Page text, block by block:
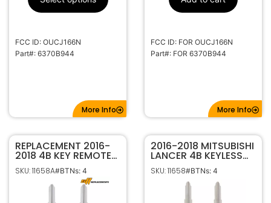
FCC ID: OUCJ166N
Part#: 6370B944
More Info
Frequency
315MHz
MIT3
FCC ID: FOR OUCJ166N
Part#: FOR 6370B944
More Info
REPLACEMENT 2016-
2018 4B KEY REMOTE
HEAD FOB FOR
MITSUBISHI LANCER
OUCJ166N 6370B945
SKU: 11658A#BTNs: 4
2016-2018 MITSUBISHI
LANCER 4B KEYLESS
ENTRY REMOTE HEAD
FOB OUCJ166N
6370B945
SKU: 11658#BTNs: 4